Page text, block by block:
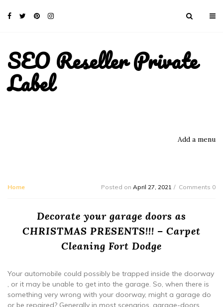
SEO Reseller Private
Label
Add a menu
Home Posted on April 27, 2021 Comments 0
Decorate your garage doors as
CHRISTMAS PRESENTS!!! – Carpet
Cleaning Fort Dodge
Your automobile could possibly be trapped inside the doorway
, or it may be unable to get into the garage. So, when there is
something very wrong with your doorway, might a garage do
or be repaired? Generally in most scenarios, garage-doors